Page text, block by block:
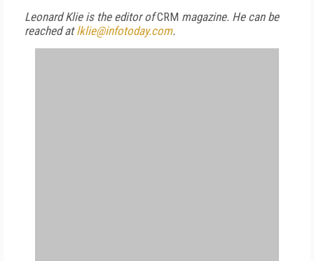
Leonard Klie is the editor ofCRM magazine. He can be
reached atlklie@infotoday.com.